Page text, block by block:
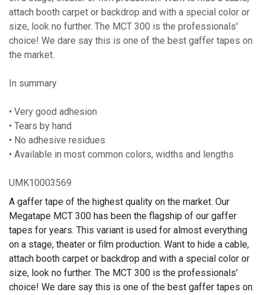
attach booth carpet or backdrop and with a special color or
size, look no further. The MCT 300 is the professionals'
choice! We dare say this is one of the best gaffer tapes on
the market.
In summary
• Very good adhesion
• Tears by hand
• No adhesive residues
• Available in most common colors, widths and lengths
UMK10003569
A gaffer tape of the highest quality on the market. Our
Megatape MCT 300 has been the flagship of our gaffer
tapes for years. This variant is used for almost everything
on a stage, theater or film production. Want to hide a cable,
attach booth carpet or backdrop and with a special color or
size, look no further. The MCT 300 is the professionals'
choice! We dare say this is one of the best gaffer tapes on